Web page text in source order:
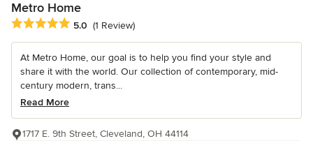
Metro Home
Average rating: 5 out of 5 stars
5.0 (1 Review)
At Metro Home, our goal is to help you find your style and
share it with the world. Our collection of contemporary, mid-
century modern, trans...
Read More
1717 E. 9th Street, Cleveland, OH 44114